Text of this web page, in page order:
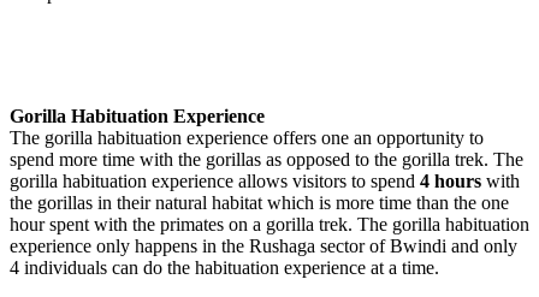
Gorilla Habituation Experience
The gorilla habituation experience offers one an opportunity to
spend more time with the gorillas as opposed to the gorilla trek. The
gorilla habituation experience allows visitors to spend 4 hours with
the gorillas in their natural habitat which is more time than the one
hour spent with the primates on a gorilla trek. The gorilla habituation
experience only happens in the Rushaga sector of Bwindi and only
4 individuals can do the habituation experience at a time.